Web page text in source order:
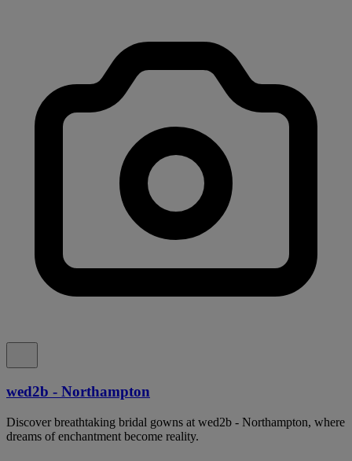
wed2b - Northampton
Discover breathtaking bridal gowns at wed2b - Northampton, where
dreams of enchantment become reality.